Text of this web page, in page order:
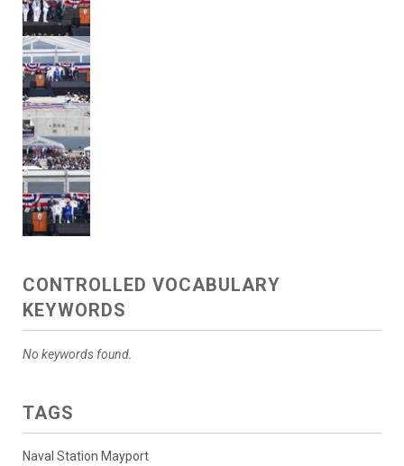
CONTROLLED VOCABULARY
KEYWORDS
No keywords found.
TAGS
Naval Station Mayport